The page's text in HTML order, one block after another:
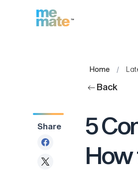
Home /
Back
5
How
Share